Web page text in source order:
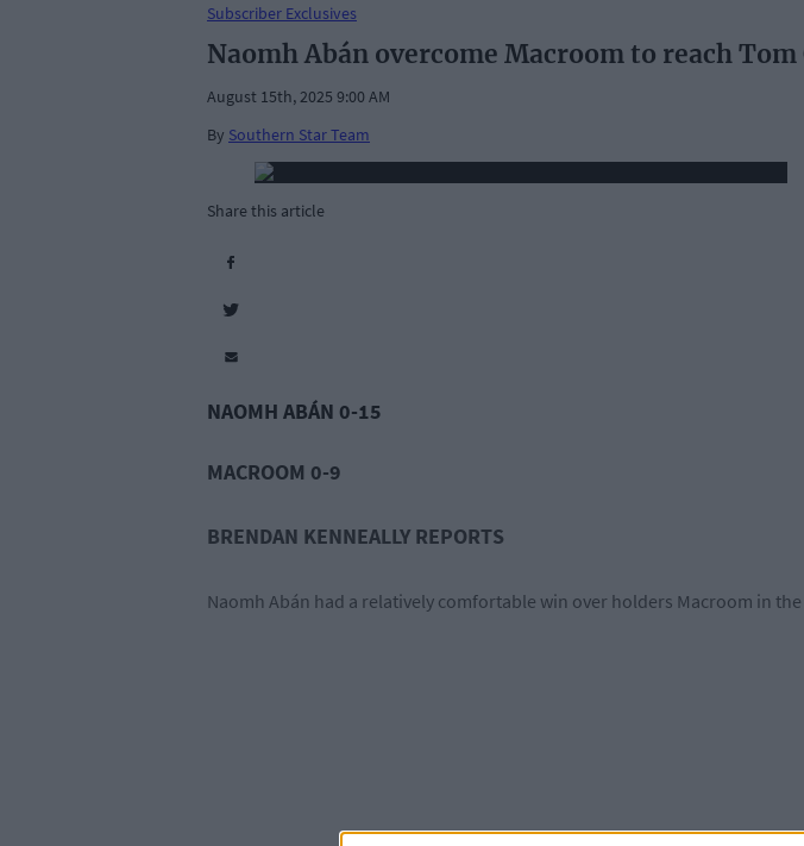
Subscriber Exclusives
Naomh Abán overcome Macroom to reach
August 15th, 2025 9:00 AM
By Southern Star Team
Share this article
NAOMH ABÁN 0-15
MACROOM 0-9
BRENDAN KENNEALLY REPORTS
Naomh Abán had a relatively comfortable win over holders Macroom in